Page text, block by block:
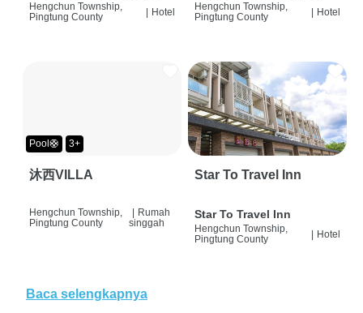
Hengchun Township,
Pingtung County
| Hotel
Hengchun Township,
Pingtung County
| Hotel
Pool🛟 3+
沐西VILLA
Hengchun Township,
Pingtung County
Rumah
singgah
Star To Travel Inn
Star To Travel Inn
Hengchun Township,
Pingtung County
| Hotel
Baca selengkapnya